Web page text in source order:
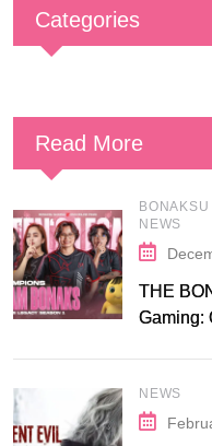
Categories
Read More
NEWS
THE
Gaming:
NEWS